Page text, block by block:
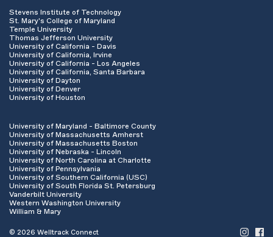
Stevens Institute of Technology
St. Mary's College of Maryland
Temple University
Thomas Jefferson University
University of California - Davis
University of California, Irvine
University of California - Los Angeles
University of California, Santa Barbara
University of Dayton
University of Denver
University of Houston
University of Maryland - Baltimore County
University of Massachusetts Amherst
University of Massachusetts Boston
University of Nebraska - Lincoln
University of North Carolina at Charlotte
University of Pennsylvania
University of Southern California (USC)
University of South Florida St. Petersburg
Vanderbilt University
Western Washington University
William & Mary
© 2026 Welltrack Connect